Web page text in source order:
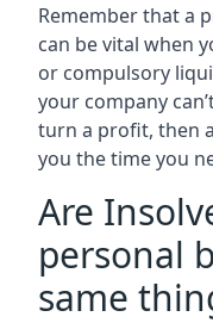
Remember that a
can be vital when
or compulsory
your company
turn a profit, then
you the time you
Are
personal
same